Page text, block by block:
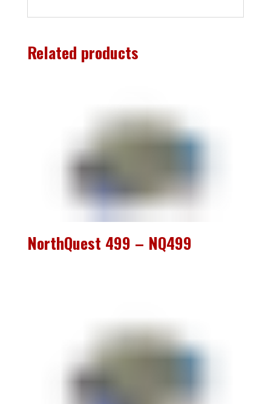
Related products
NorthQuest 499 – NQ499